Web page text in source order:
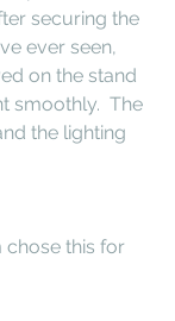
securing the
ever seen,
on the stand
smoothly.  The
the lighting
this for